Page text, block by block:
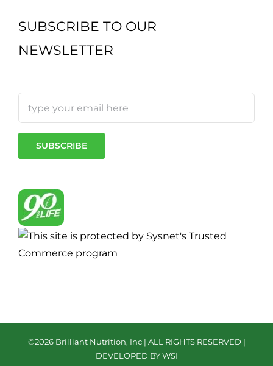
SUBSCRIBE TO OUR
NEWSLETTER
©2026 Brilliant Nutrition, Inc | ALL RIGHTS RESERVED |
DEVELOPED BY WSI